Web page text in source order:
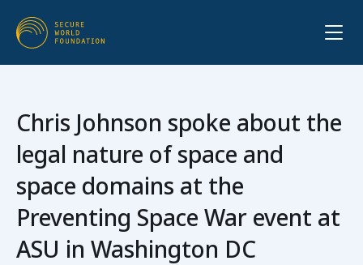
Chris Johnson spoke about the
legal nature of space and
space domains at the
Preventing Space War event at
ASU in Washington DC